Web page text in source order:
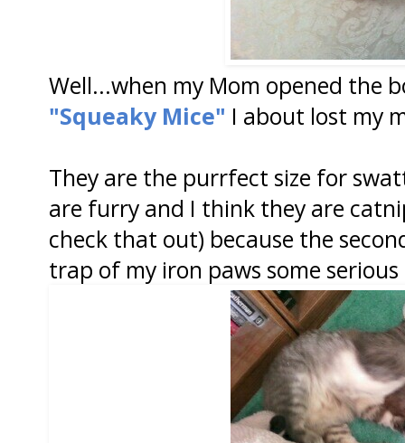
Well...when my Mom opened the
"Squeaky Mice" I about lost my
They are the purrfect size for
are furry and I think they are
check that out) because the
trap of my iron paws some